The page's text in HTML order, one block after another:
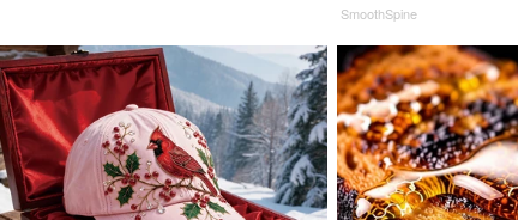
SmoothSpine